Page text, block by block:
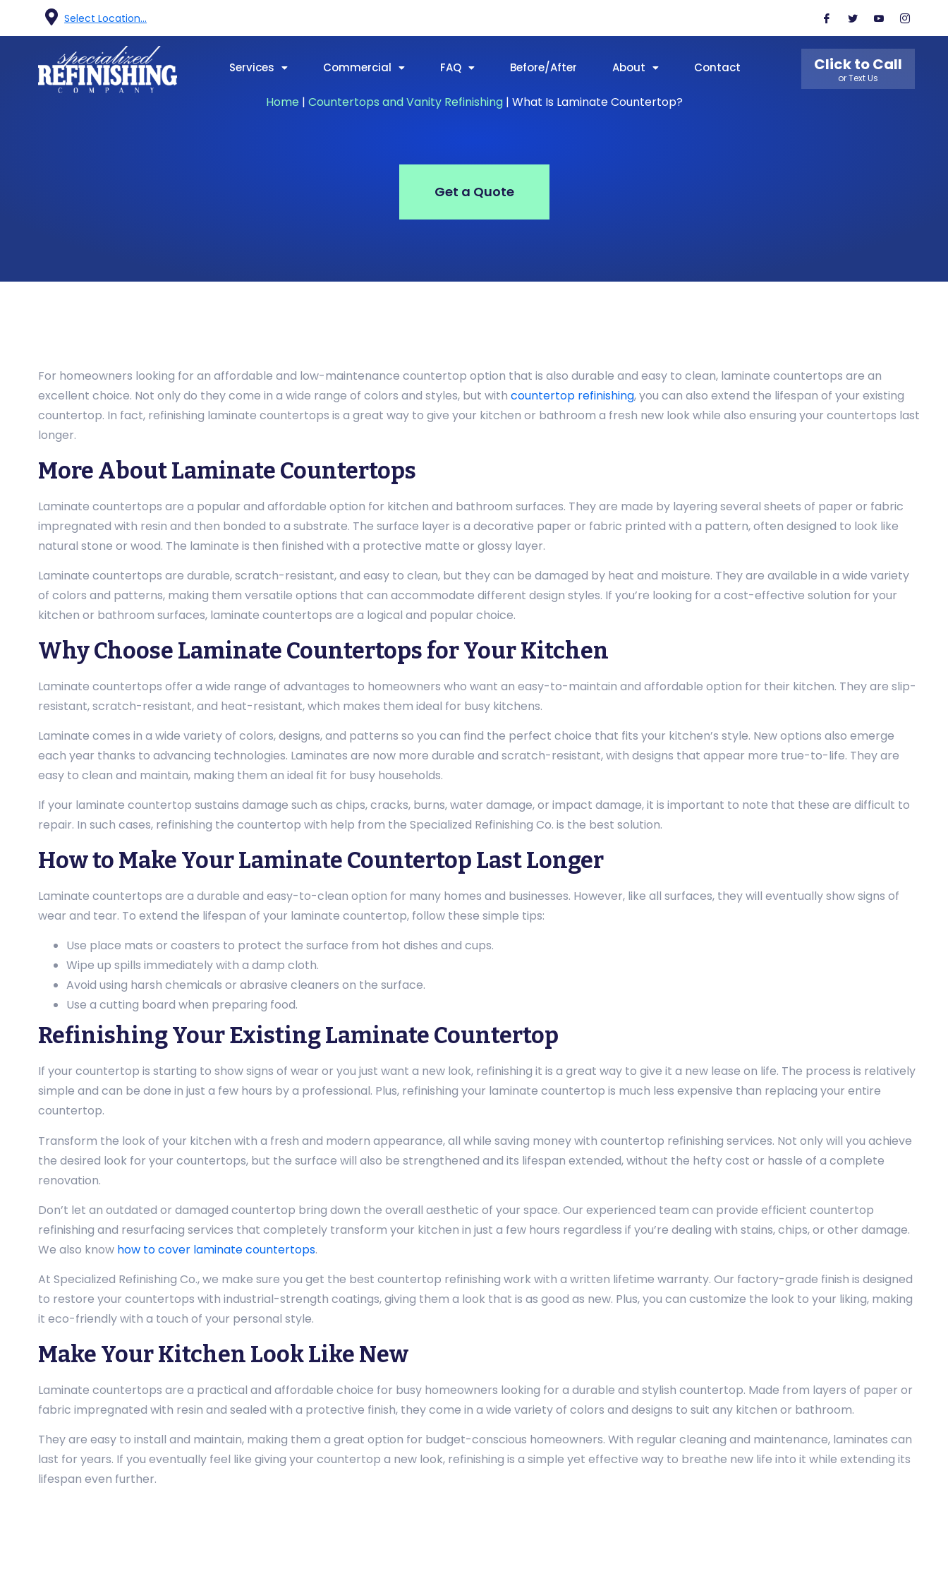
Select Location...
Services Commercial FAQ Before/After About Contact Click to Call
or Text Us
Home | Countertops and Vanity Refinishing| What Is Laminate Countertop?
Get a Quote
For homeowners looking for an affordable and low-maintenance countertop option that is also durable and easy to clean, laminate countertops are an
excellent choice. Not only do they come in a wide range of colors and styles, but with countertop refinishing, you can also extend the lifespan of your existing
countertop. In fact, refinishing laminate countertops is a great way to give your kitchen or bathroom a fresh new look while also ensuring your countertops last
longer.
More About Laminate Countertops
Laminate countertops are a popular and affordable option for kitchen and bathroom surfaces. They are made by layering several sheets of paper or fabric
impregnated with resin and then bonded to a substrate. The surface layer is a decorative paper or fabric printed with a pattern, often designed to look like
natural stone or wood. The laminate is then finished with a protective matte or glossy layer.
Laminate countertops are durable, scratch-resistant, and easy to clean, but they can be damaged by heat and moisture. They are available in a wide variety
of colors and patterns, making them versatile options that can accommodate different design styles. If you’re looking for a cost-effective solution for your
kitchen or bathroom surfaces, laminate countertops are a logical and popular choice.
Why Choose Laminate Countertops for Your Kitchen
Laminate countertops offer a wide range of advantages to homeowners who want an easy-to-maintain and affordable option for their kitchen. They are slip-
resistant, scratch-resistant, and heat-resistant, which makes them ideal for busy kitchens.
Laminate comes in a wide variety of colors, designs, and patterns so you can find the perfect choice that fits your kitchen’s style. New options also emerge
each year thanks to advancing technologies. Laminates are now more durable and scratch-resistant, with designs that appear more true-to-life. They are
easy to clean and maintain, making them an ideal fit for busy households.
If your laminate countertop sustains damage such as chips, cracks, burns, water damage, or impact damage, it is important to note that these are difficult to
repair. In such cases, refinishing the countertop with help from the Specialized Refinishing Co. is the best solution.
How to Make Your Laminate Countertop Last Longer
Laminate countertops are a durable and easy-to-clean option for many homes and businesses. However, like all surfaces, they will eventually show signs of
wear and tear. To extend the lifespan of your laminate countertop, follow these simple tips:
Use place mats or coasters to protect the surface from hot dishes and cups.
Wipe up spills immediately with a damp cloth.
Avoid using harsh chemicals or abrasive cleaners on the surface.
Use a cutting board when preparing food.
Refinishing Your Existing Laminate Countertop
If your countertop is starting to show signs of wear or you just want a new look, refinishing it is a great way to give it a new lease on life. The process is relatively
simple and can be done in just a few hours by a professional. Plus, refinishing your laminate countertop is much less expensive than replacing your entire
countertop.
Transform the look of your kitchen with a fresh and modern appearance, all while saving money with countertop refinishing services. Not only will you achieve
the desired look for your countertops, but the surface will also be strengthened and its lifespan extended, without the hefty cost or hassle of a complete
renovation.
Don’t let an outdated or damaged countertop bring down the overall aesthetic of your space. Our experienced team can provide efficient countertop
refinishing and resurfacing services that completely transform your kitchen in just a few hours regardless if you’re dealing with stains, chips, or other damage.
We also know how to cover laminate countertops.
At Specialized Refinishing Co., we make sure you get the best countertop refinishing work with a written lifetime warranty. Our factory-grade finish is designed
to restore your countertops with industrial-strength coatings, giving them a look that is as good as new. Plus, you can customize the look to your liking, making
it eco-friendly with a touch of your personal style.
Make Your Kitchen Look Like New
Laminate countertops are a practical and affordable choice for busy homeowners looking for a durable and stylish countertop. Made from layers of paper or
fabric impregnated with resin and sealed with a protective finish, they come in a wide variety of colors and designs to suit any kitchen or bathroom.
They are easy to install and maintain, making them a great option for budget-conscious homeowners. With regular cleaning and maintenance, laminates can
last for years. If you eventually feel like giving your countertop a new look, refinishing is a simple yet effective way to breathe new life into it while extending its
lifespan even further.